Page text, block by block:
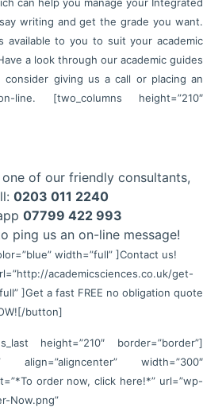
can help you manage your Integrated
writing and get the grade you want.
available to you to suit your academic
a look through our academic guides
giving us a call or placing an
[two_columns height=”210″
of our friendly consultants,
0203 011 2240
07799 422 993
ping us an on-line message!
width=”full” ]Contact us!
academicsciences.co.uk/get-
]Get a fast FREE no obligation quote
button]
height=”210″ border=”border”]
align=”aligncenter” width=”300″
order now, click here!*” url=”wp-
Now.png”